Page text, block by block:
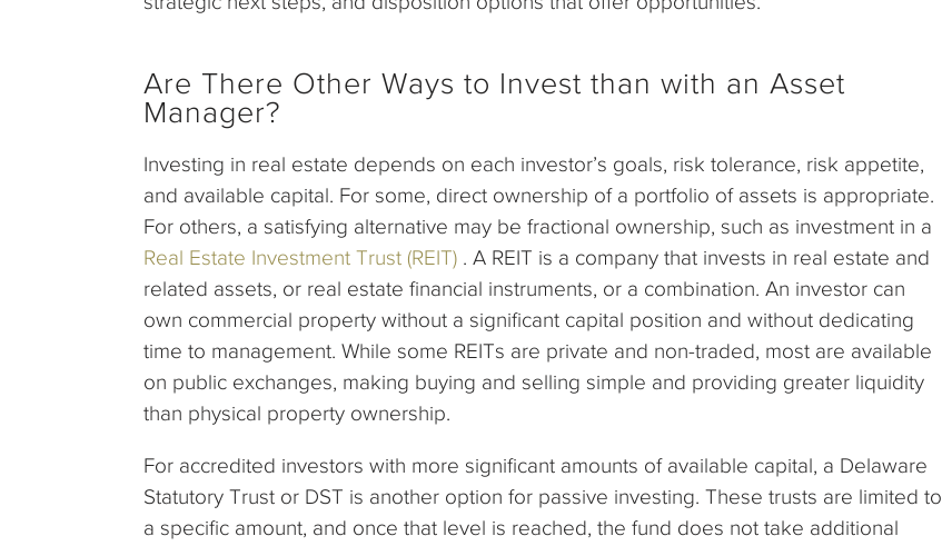
Are There Other Ways to Invest than with an Asset
Manager?
Investing in real estate depends on each investor’s goals, risk tolerance, risk appetite,
and available capital. For some, direct ownership of a portfolio of assets is appropriate.
For others, a satisfying alternative may be fractional ownership, such as investment in a
Real Estate Investment Trust (REIT) . A REIT is a company that invests in real estate and
related assets, or real estate financial instruments, or a combination. An investor can
own commercial property without a significant capital position and without dedicating
time to management. While some REITs are private and non-traded, most are available
on public exchanges, making buying and selling simple and providing greater liquidity
than physical property ownership.
For accredited investors with more significant amounts of available capital, a Delaware
Statutory Trust or DST is another option for passive investing. These trusts are limited to
a specific amount, and once that level is reached, the fund does not take additional